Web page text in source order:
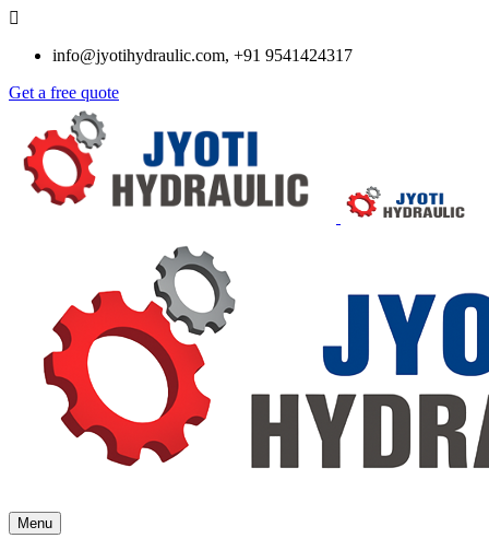
info@jyotihydraulic.com, +91 9541424317
Get a free quote
Menu